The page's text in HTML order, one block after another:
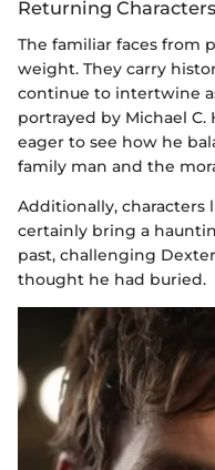
Returning
The familiar faces from
weight. They carry
continue to intertwine
portrayed by Michael C.
eager to see how he
family man and the
Additionally, characters
certainly bring a
past, challenging
thought he had buried.